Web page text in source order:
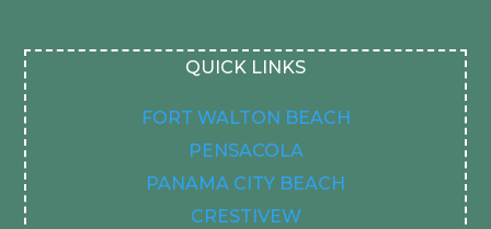
QUICK LINKS
FORT WALTON BEACH
PENSACOLA
PANAMA CITY BEACH
CRESTIVEW